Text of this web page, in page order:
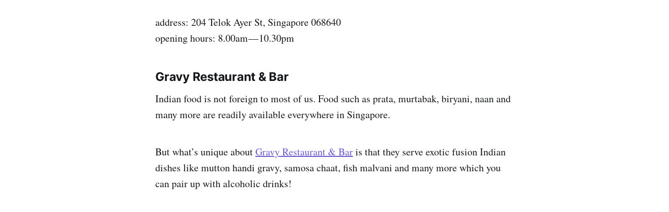
address: 204 Telok Ayer St, Singapore 068640
opening hours: 8.00am — 10.30pm
Gravy Restaurant & Bar
Indian food is not foreign to most of us. Food such as prata, murtabak, biryani, naan and
many more are readily available everywhere in Singapore.
But what’s unique aboutGravy Restaurant & Baris that they serve exotic fusion Indian
dishes like mutton handi gravy, samosa chaat, fish malvani and many more which you
can pair up with alcoholic drinks!